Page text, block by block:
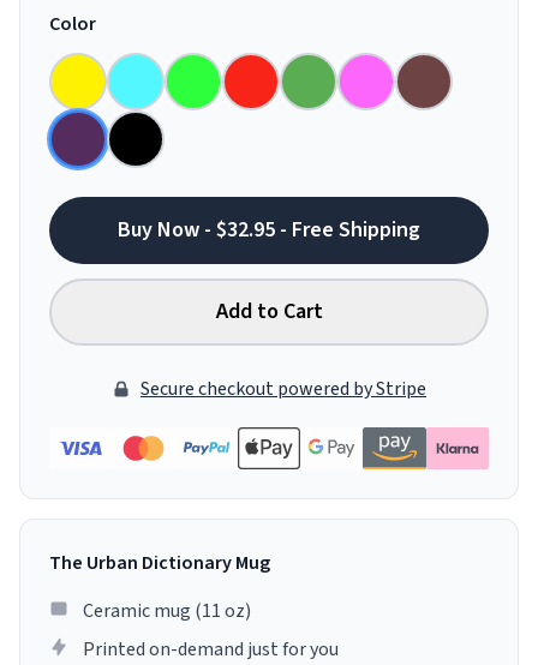
Color
Buy Now - $32.95 - Free Shipping
Add to Cart
Secure checkout powered by Stripe
The Urban Dictionary Mug
Ceramic mug (11 oz)
Printed on-demand just for you